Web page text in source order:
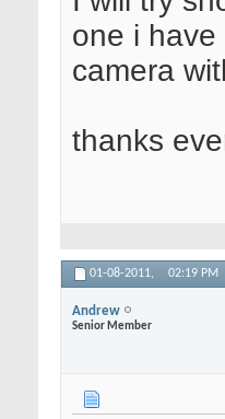
one i
camera
thanks
01-08-2011, 02:19 PM
Andrew
Senior Member